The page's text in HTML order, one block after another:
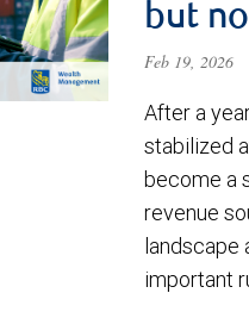
but
Feb 19, 2026
After a
stabilized
become a
revenue
landscape
important